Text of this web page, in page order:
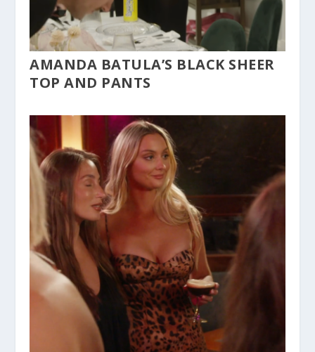
AMANDA BATULA’S BLACK SHEER
TOP AND PANTS